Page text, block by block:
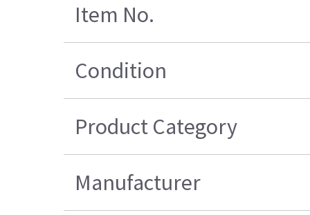
Item No.
Condition
Product Category
Manufacturer